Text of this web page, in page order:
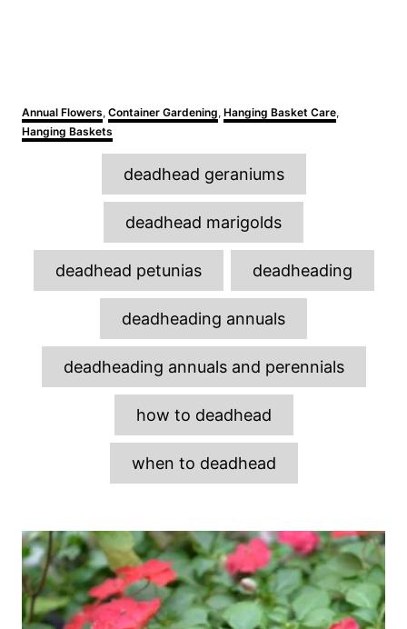
C
a
t
Annual Flowers, Container Gardening, Hanging Basket Care,
Hanging Baskets
a
g
s
deadhead geraniums
deadhead marigolds
deadhead petunias deadheading
deadheading annuals
deadheading annuals and perennials
how to deadhead
when to deadhead
P
o
s